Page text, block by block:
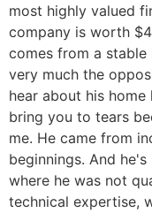
most highly valued
company is worth
comes from a
very much the
hear about his
bring you to tears
me. He came from
beginnings. And
where he was not
technical expertise,